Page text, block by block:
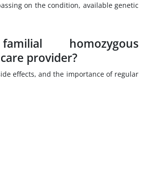
on the condition, available genetic
homozygous
provider?
effects, and the importance of regular